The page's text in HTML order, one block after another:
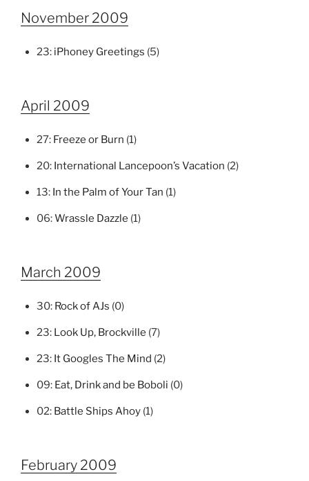
November 2009
23: iPhoney Greetings (5)
April 2009
27: Freeze or Burn (1)
20: International Lancepoon’s Vacation (2)
13: In the Palm of Your Tan (1)
06:Wrassle Dazzle (1)
March 2009
30: Rock of AJs (0)
23: Look Up, Brockville (7)
23: It Googles The Mind (2)
09: Eat, Drink and be Boboli (0)
02: Battle Ships Ahoy (1)
February 2009